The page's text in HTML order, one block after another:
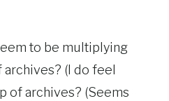
to be multiplying
(I do feel
of archives? (Seems